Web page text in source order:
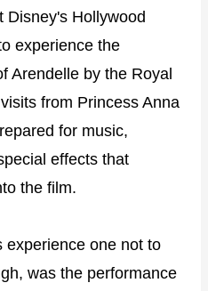
Disney's Hollywood
experience the
Arendelle by the Royal
from Princess Anna
for music,
effects that
the film.
experience one not to
was the performance